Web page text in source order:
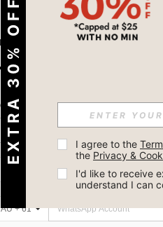
US ON
UP FOR SHEIN STYLE NEWS
AU + 61
EXTRA 30% OFF I agree to the
the Privacy &
I'd like to receive
understand I can